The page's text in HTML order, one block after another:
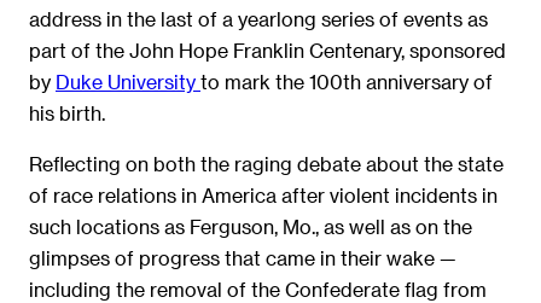
address in the last of a yearlong series of events as
part of the John Hope Franklin Centenary, sponsored
by Duke University to mark the 100th anniversary of
his birth.
Reflecting on both the raging debate about the state
of race relations in America after violent incidents in
such locations as Ferguson, Mo., as well as on the
glimpses of progress that came in their wake —
including the removal of the Confederate flag from